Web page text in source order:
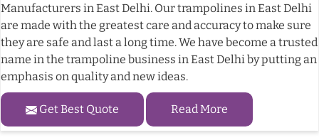
Manufacturers in East Delhi. Our trampolines in East Delhi
are made with the greatest care and accuracy to make sure
they are safe and last a long time. We have become a trusted
name in the trampoline business in East Delhi by putting an
emphasis on quality and new ideas.
Get Best Quote Read More